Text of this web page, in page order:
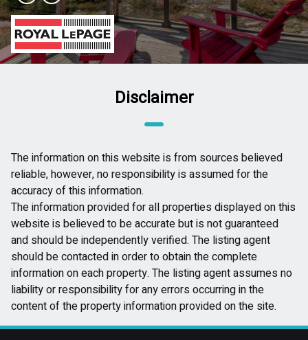
Disclaimer
The information on this website is from sources believed
reliable, however, no responsibility is assumed for the
accuracy of this information.
The information provided for all properties displayed on this
website is believed to be accurate but is not guaranteed
and should be independently verified. The listing agent
should be contacted in order to obtain the complete
information on each property. The listing agent assumes no
liability or responsibility for any errors occurring in the
content of the property information provided on the site.